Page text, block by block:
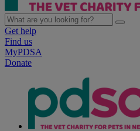
Get help
Find us
MyPDSA
Donate